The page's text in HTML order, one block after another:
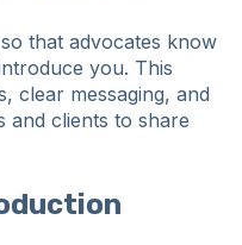
that advocates know
you. This
clear messaging, and
clients to share